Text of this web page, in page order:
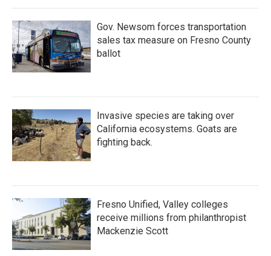
Gov. Newsom forces transportation
sales tax measure on Fresno County
ballot
Invasive species are taking over
California ecosystems. Goats are
fighting back.
Fresno Unified, Valley colleges
receive millions from philanthropist
Mackenzie Scott